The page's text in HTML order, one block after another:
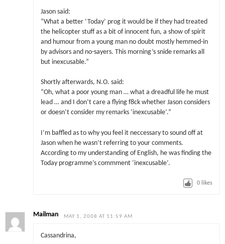
Jason said:
“What a better ‘Today’ prog it would be if they had treated
the helicopter stuff as a bit of innocent fun, a show of spirit
and humour from a young man no doubt mostly hemmed-in
by advisors and no-sayers. This morning’s snide remarks all
but inexcusable.”
Shortly afterwards, N.O. said:
“Oh, what a poor young man … what a dreadful life he must
lead … and I don’t care a flying f8ck whether Jason considers
or doesn’t consider my remarks ‘inexcusable’.”
I’m baffled as to why you feel it neccessary to sound off at
Jason when he wasn’t referring to your comments.
According to my understanding of English, he was finding the
Today programme’s commment ‘inexcusable’.
0 likes
Mailman MAY 1, 2008 AT 11:59 AM
Cassandrina,